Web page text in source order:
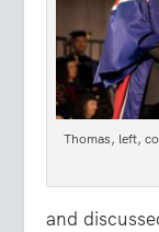
Thomas, left,
and